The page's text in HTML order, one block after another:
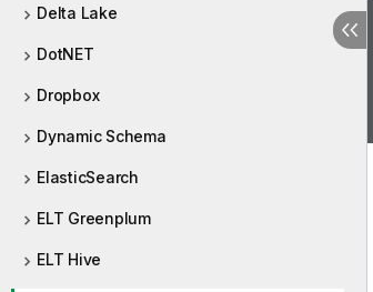
Delta Lake
DotNET
Dropbox
Dynamic Schema
ElasticSearch
ELT Greenplum
ELT Hive